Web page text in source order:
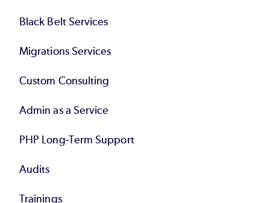
Black Belt Services
Migrations Services
Custom Consulting
Admin as a Service
PHP Long-Term Support
Audits
Trainings